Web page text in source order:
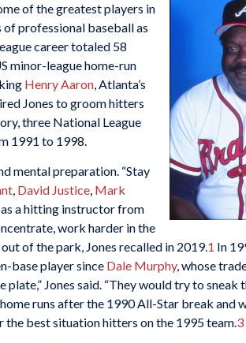
of the greatest players in
of professional baseball as
career totaled 58
minor-league home-run
Henry Aaron, Atlanta’s
Jones to groom hitters
three National League
1991 to 1998.
mental preparation. “Stay
David Justice Mark
as a hitting instructor from
work harder in the
of the park, Jones recalled in 2019.1 In
base player since Dale Murphy, whose
Jones said. “They would try to sneak
runs after the 1990 All-Star break and
the best situation hitters on the 1995 team. 3